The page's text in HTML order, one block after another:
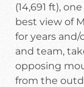
(14,691 ft),
best view of
for years
and team,
opposing
from the